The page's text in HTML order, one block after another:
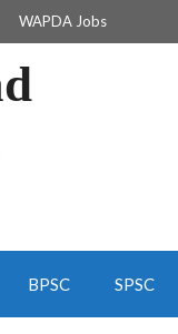
WAPDA Jobs
BPSC SPSC